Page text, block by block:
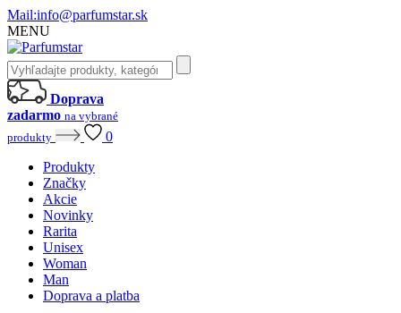
Mail:info@parfumstar.sk
MENU
Doprava
zadarmo na vybrané
produkty
0
Produkty
Značky
Akcie
Novinky
Rarita
Unisex
Woman
Man
Doprava a platba